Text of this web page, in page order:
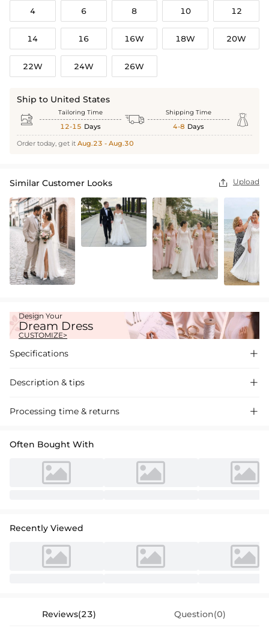
4 6 8 10 12
14 16 16W 18W 20W
22W 24W 26W
Ship to United States
 Tailoring Time
12-15 Days  Shipping Time
4-8 Days 
Order today, get it Aug.23 - Aug.30
Similar Customer Looks  Upload
Design Your
Dream Dress
CUSTOMIZE>
Specifications 
Description & tips 
Elegant satin wedding dress with a chic square neckline and sheath
Processing time & returns 
Often Bought With
Recently Viewed
Reviews(23) Question(0)